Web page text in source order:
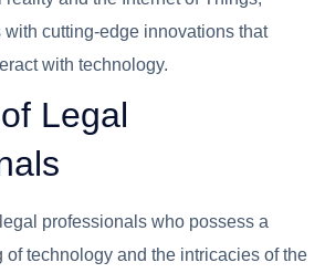
cutting-edge innovations that
with technology.
Legal
professionals who possess a
of technology and the intricacies of the